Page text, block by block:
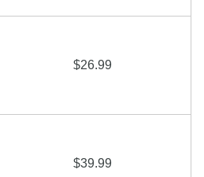
$26.99
$39.99